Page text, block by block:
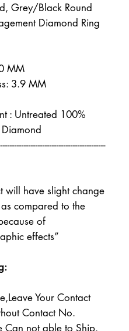
Grey/Black Round
Diamond Ring
MM
3.9 MM
: Untreated 100%
will have slight change
compared to the
of
effects”
Your Contact
Contact No.
Can not able to Ship.